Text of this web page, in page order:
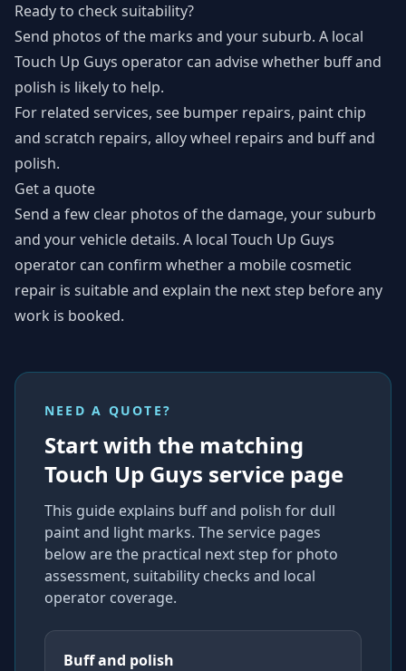
Ready to check suitability?
Send photos of the marks and your suburb. A local
Touch Up Guys operator can advise whether buff and
polish is likely to help.
For related services, see bumper repairs, paint chip
and scratch repairs, alloy wheel repairs and buff and
polish.
Get a quote
Send a few clear photos of the damage, your suburb
and your vehicle details. A local Touch Up Guys
operator can confirm whether a mobile cosmetic
repair is suitable and explain the next step before any
work is booked.
NEED A QUOTE?
Start with the matching
Touch Up Guys service page
This guide explains buff and polish for dull
paint and light marks. The service pages
below are the practical next step for photo
assessment, suitability checks and local
operator coverage.
Buff and polish